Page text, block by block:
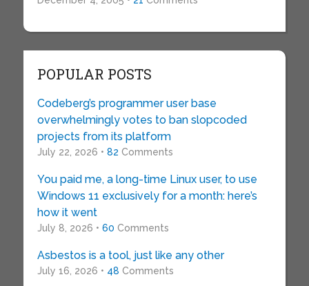
POPULAR POSTS
Codeberg’s programmer user base
overwhelmingly votes to ban slopcoded
projects from its platform
July 22, 2026 • 82 Comments
You paid me, a long-time Linux user, to use
Windows 11 exclusively for a month: here’s
how it went
July 8, 2026 • 60 Comments
Asbestos is a tool, just like any other
July 16, 2026 • 48 Comments